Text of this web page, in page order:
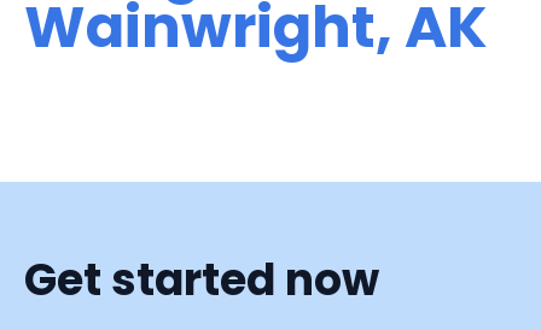
Wainwright, AK
Get started now